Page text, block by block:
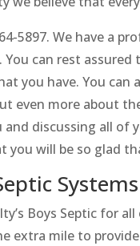
5897. We have a
can rest assured
you have. You can
even more about
discussing all of
you will be so glad
Systems
Boys Septic for
extra mile to